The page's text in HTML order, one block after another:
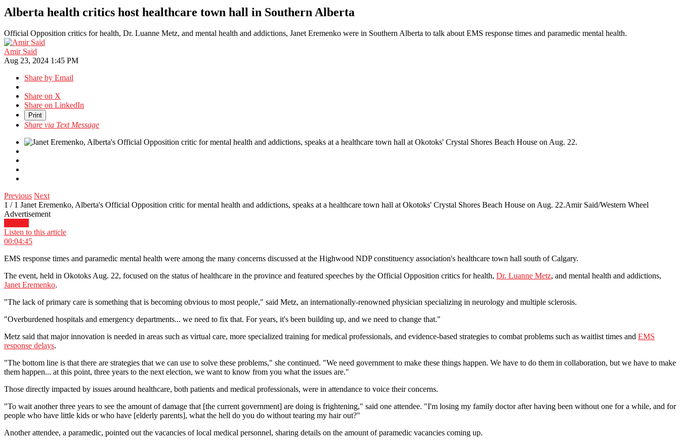
Alberta health critics host healthcare town hall in Southern Alberta
Official Opposition critics for health, Dr. Luanne Metz, and mental health and addictions, Janet Eremenko were in Southern Alberta to talk about EMS response times and paramedic mental health.
Amir Said
Aug 23, 2024 1:45 PM
Share by Email
Share on X
Share on LinkedIn
Print
Share via Text Message
Previous Next
1 / 1 Janet Eremenko, Alberta's Official Opposition critic for mental health and addictions, speaks at a healthcare town hall at Okotoks' Crystal Shores Beach House on Aug. 22.Amir Said/Western Wheel
Advertisement
Listen to this article
00:04:45
EMS response times and paramedic mental health were among the many concerns discussed at the Highwood NDP constituency association's healthcare town hall south of Calgary.
The event, held in Okotoks Aug. 22, focused on the status of healthcare in the province and featured speeches by the Official Opposition critics for health, Dr. Luanne Metz, and mental health and addictions,
Janet Eremenko.
"The lack of primary care is something that is becoming obvious to most people," said Metz, an internationally-renowned physician specializing in neurology and multiple sclerosis.
"Overburdened hospitals and emergency departments... we need to fix that. For years, it's been building up, and we need to change that."
Metz said that major innovation is needed in areas such as virtual care, more specialized training for medical professionals, and evidence-based strategies to combat problems such as waitlist times and EMS
response delays.
"The bottom line is that there are strategies that we can use to solve these problems," she continued. "We need government to make these things happen. We have to do them in collaboration, but we have to make
them happen... at this point, three years to the next election, we want to know from you what the issues are."
Those directly impacted by issues around healthcare, both patients and medical professionals, were in attendance to voice their concerns.
"To wait another three years to see the amount of damage that [the current government] are doing is frightening," said one attendee. "I'm losing my family doctor after having been without one for a while, and for
people who have little kids or who have [elderly parents], what the hell do you do without tearing my hair out?"
Another attendee, a paramedic, pointed out the vacancies of local medical personnel, sharing details on the amount of paramedic vacancies coming up.